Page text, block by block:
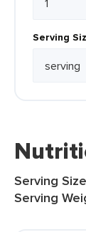
Serving
Serving
Serving